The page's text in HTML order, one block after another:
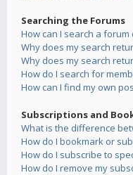
Searching the Forums
How can I search a forum
Why does my search
Why does my search
How do I search for
How can I find my own
Subscriptions and
What is the difference
How do I bookmark or
How do I subscribe to
How do I remove my